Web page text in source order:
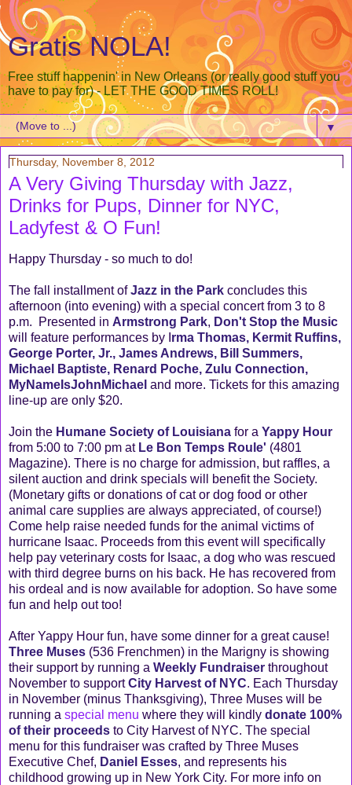
Gratis NOLA!
Free stuff happenin' in New Orleans (or really good stuff you
have to pay for) - LET THE GOOD TIMES ROLL!
▼
Thursday, November 8, 2012
A Very Giving Thursday with Jazz,
Drinks for Pups, Dinner for NYC,
Ladyfest & O Fun!
Happy Thursday - so much to do!
The fall installment ofJazz in the Park concludes this
afternoon (into evening) with a special concert from 3 to 8
p.m. Presented in Armstrong Park, Don't Stop the Music
will feature performances by I rma Thomas, Kermit Ruffins,
George Porter, Jr., James Andrews, Bill Summers,
Michael Baptiste, Renard Poche, Zulu Connection,
MyNameIsJohnMichael and more. Tickets for this amazing
line-up are only $20.
Join the Humane Society of Louisiana for a Yappy Hour
from 5:00 to 7:00 pm at Le Bon Temps Roule' (4801
Magazine). There is no charge for admission, but raffles, a
silent auction and drink specials will benefit the Society.
(Monetary gifts or donations of cat or dog food or other
animal care supplies are always appreciated, of course!)
Come help raise needed funds for the animal victims of
hurricane Isaac. Proceeds from this event will specifically
help pay veterinary costs for Isaac, a dog who was rescued
with third degree burns on his back. He has recovered from
his ordeal and is now available for adoption. So have some
fun and help out too!
After Yappy Hour fun, have some dinner for a great cause!
Three Muses (536 Frenchmen) in the Marigny is showing
their support by running a Weekly Fundraiser throughout
November to supportCity Harvest of NYC. Each Thursday
in November (minus Thanksgiving), Three Muses will be
running a special menu where they will kindly donate 100%
of their proceeds to City Harvest of NYC. The special
menu for this fundraiser was crafted by Three Muses
Executive Chef, Daniel Esses, and represents his
childhood growing up in New York City. For more info on